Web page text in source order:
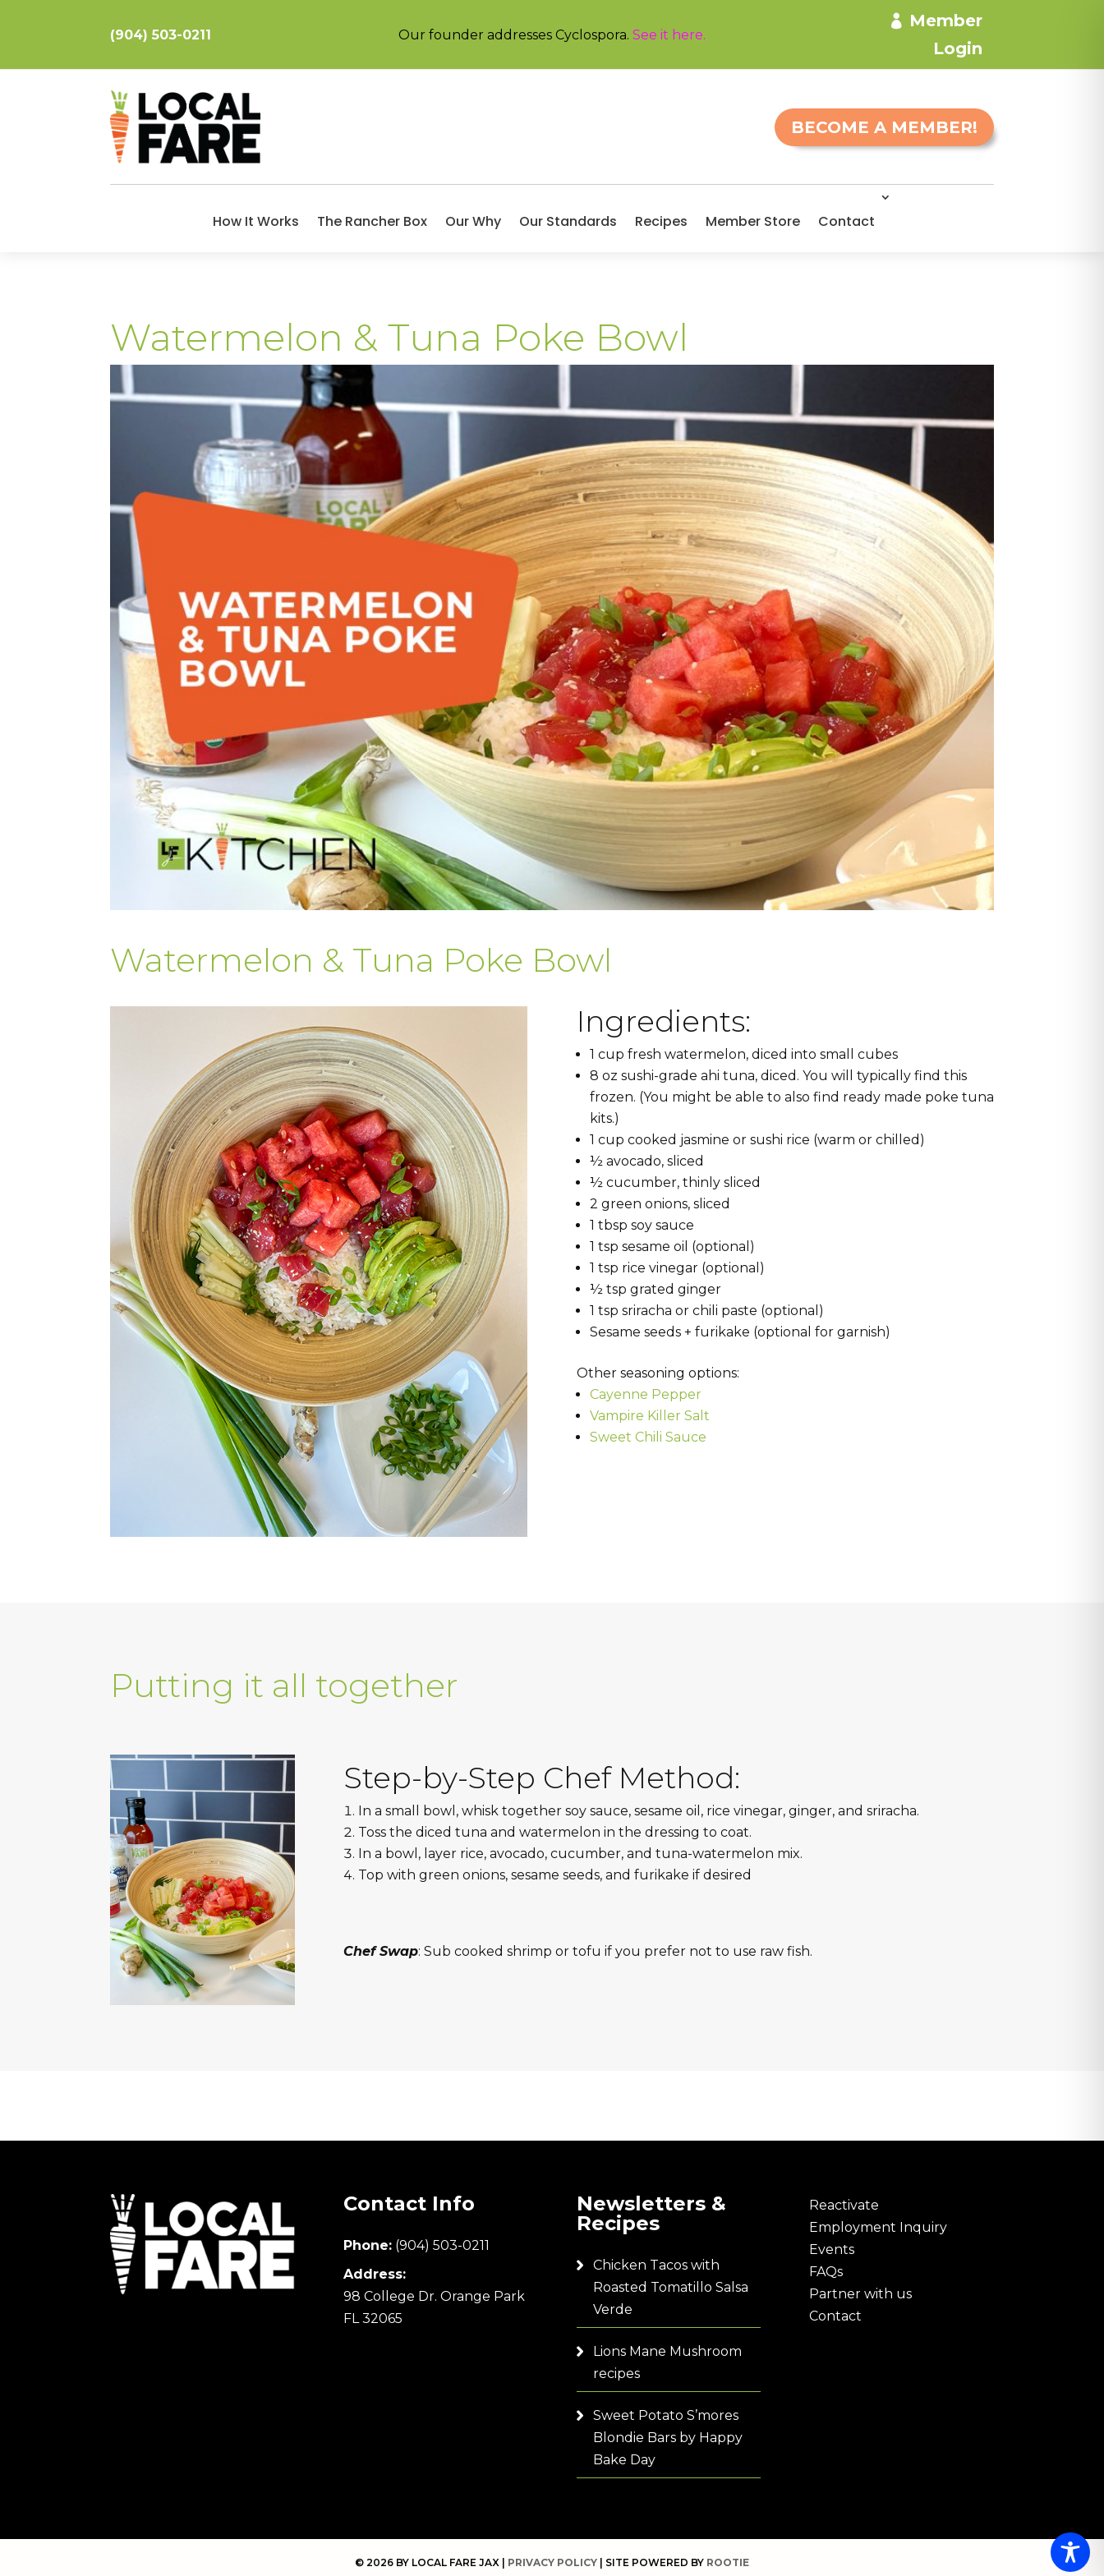
(904) 503-0211 Our founder addresses Cyclospora. See it here.
Member
Login
BECOME A MEMBER!
How It Works The Rancher Box Our Why Our Standards Recipes Member Store Contact
Watermelon & Tuna Poke Bowl
Watermelon & Tuna Poke Bowl
Ingredients:
1 cup fresh watermelon, diced into small cubes
8 oz sushi-grade ahi tuna, diced. You will typically find this
frozen. (You might be able to also find ready made poke tuna
kits.)
1 cup cooked jasmine or sushi rice (warm or chilled)
½ avocado, sliced
½ cucumber, thinly sliced
2 green onions, sliced
1 tbsp soy sauce
1 tsp sesame oil (optional)
1 tsp rice vinegar (optional)
½ tsp grated ginger
1 tsp sriracha or chili paste (optional)
Sesame seeds + furikake (optional for garnish)
Other seasoning options:
Cayenne Pepper
Vampire Killer Salt
Sweet Chili Sauce
Putting it all together
Step-by-Step Chef Method:
In a small bowl, whisk together soy sauce, sesame oil, rice vinegar, ginger, and sriracha.
Toss the diced tuna and watermelon in the dressing to coat.
In a bowl, layer rice, avocado, cucumber, and tuna-watermelon mix.
Top with green onions, sesame seeds, and furikake if desired
Chef Swap: Sub cooked shrimp or tofu if you prefer not to use raw fish.
Contact Info
Phone: (904) 503-0211
Address:
98 College Dr. Orange Park
FL 32065
Newsletters &
Recipes
Chicken Tacos with
Roasted Tomatillo Salsa
Verde
Lions Mane Mushroom
recipes
Sweet Potato S’mores
Blondie Bars by Happy
Bake Day
Reactivate
Employment Inquiry
Events
FAQs
Partner with us
Contact
© 2026 BY LOCAL FARE JAX | PRIVACY POLICY | SITE POWERED BY ROOTIE